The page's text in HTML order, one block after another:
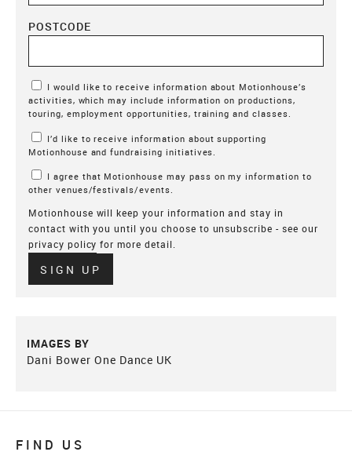
POSTCODE
Marketing Permissions
activities, which may include information on productions,
touring, employment opportunities, training and classes.
Motionhouse and fundraising initiatives.
other venues/festivals/events.
Motionhouse will keep your information and stay in
contact with you until you choose to unsubscribe - see our
privacy policy for more detail.
Verify
SIGN UP
IMAGES BY
Dani Bower One Dance UK
FIND US